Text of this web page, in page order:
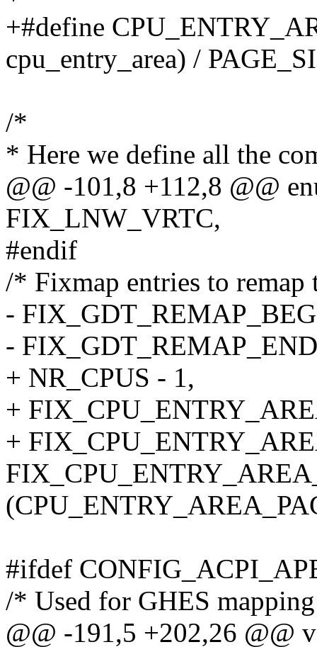
+#define
cpu_entry_area) /
/*
* Here we define all the
@@ -101,8 +112,8 @@
FIX_LNW_VRTC,
#endif
/* Fixmap entries to remap
-
-
+ NR_CPUS - 1,
+
+
#ifdef
/* Used for GHES
@@ -191,5 +202,26 @@